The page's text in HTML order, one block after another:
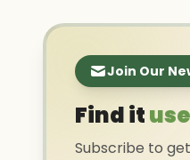
Join Our
Find it
Subscribe to